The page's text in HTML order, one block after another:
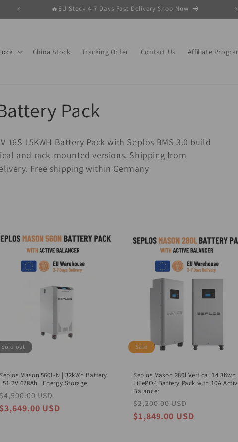
🔥EU Stock 4-7 Days Fast Delivery Shop Now
China Stock Tracking Order Contact Us Affiliate
Pack
16S 15KWH Battery Pack with Seplos BMS 3.0 build
and rack-mounted versions. Shipping from
Free shipping within Germany
Sold out
Seplos Mason 560L-N | 32kWh Battery
| 51.2V 628Ah | Energy Storage
Regular
price
$4,500.00 USD
price
$3,649.00 USD
Sale
Seplos Mason 280l Vertical 14.3Kwh
LiFePO4 Battery Pack with 10A
Balancer
Regular
price
$2,200.00 USD
price
$1,849.00 USD